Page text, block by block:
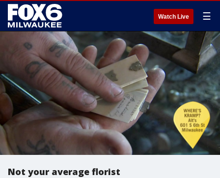
Watch Live ☰
Not your average florist